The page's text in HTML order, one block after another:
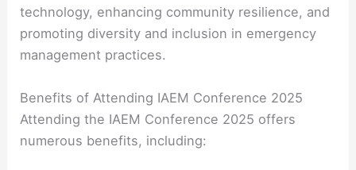
technology, enhancing community resilience, and
promoting diversity and inclusion in emergency
management practices.
Benefits of Attending IAEM Conference 2025
Attending the IAEM Conference 2025 offers
numerous benefits, including: